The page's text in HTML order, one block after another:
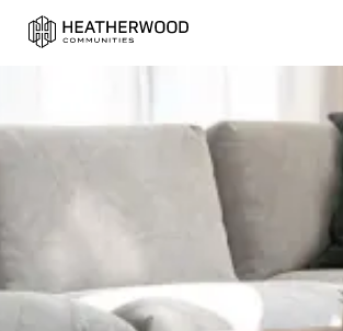
Find Your Home
Amenities
Lifestyle
Contact Us
Residential Communities
About Heatherwood
Resident
Applicant